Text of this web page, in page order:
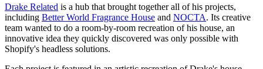
Drake Related is a hub that brought together all of his projects,
including Better World Fragrance House and NOCTA. Its creative
team wanted to do a room-by-room recreation of his house, an
innovative idea they quickly discovered was only possible with
Shopify's headless solutions.